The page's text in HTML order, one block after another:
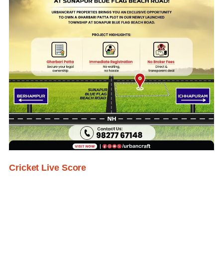
Cricket Live Score